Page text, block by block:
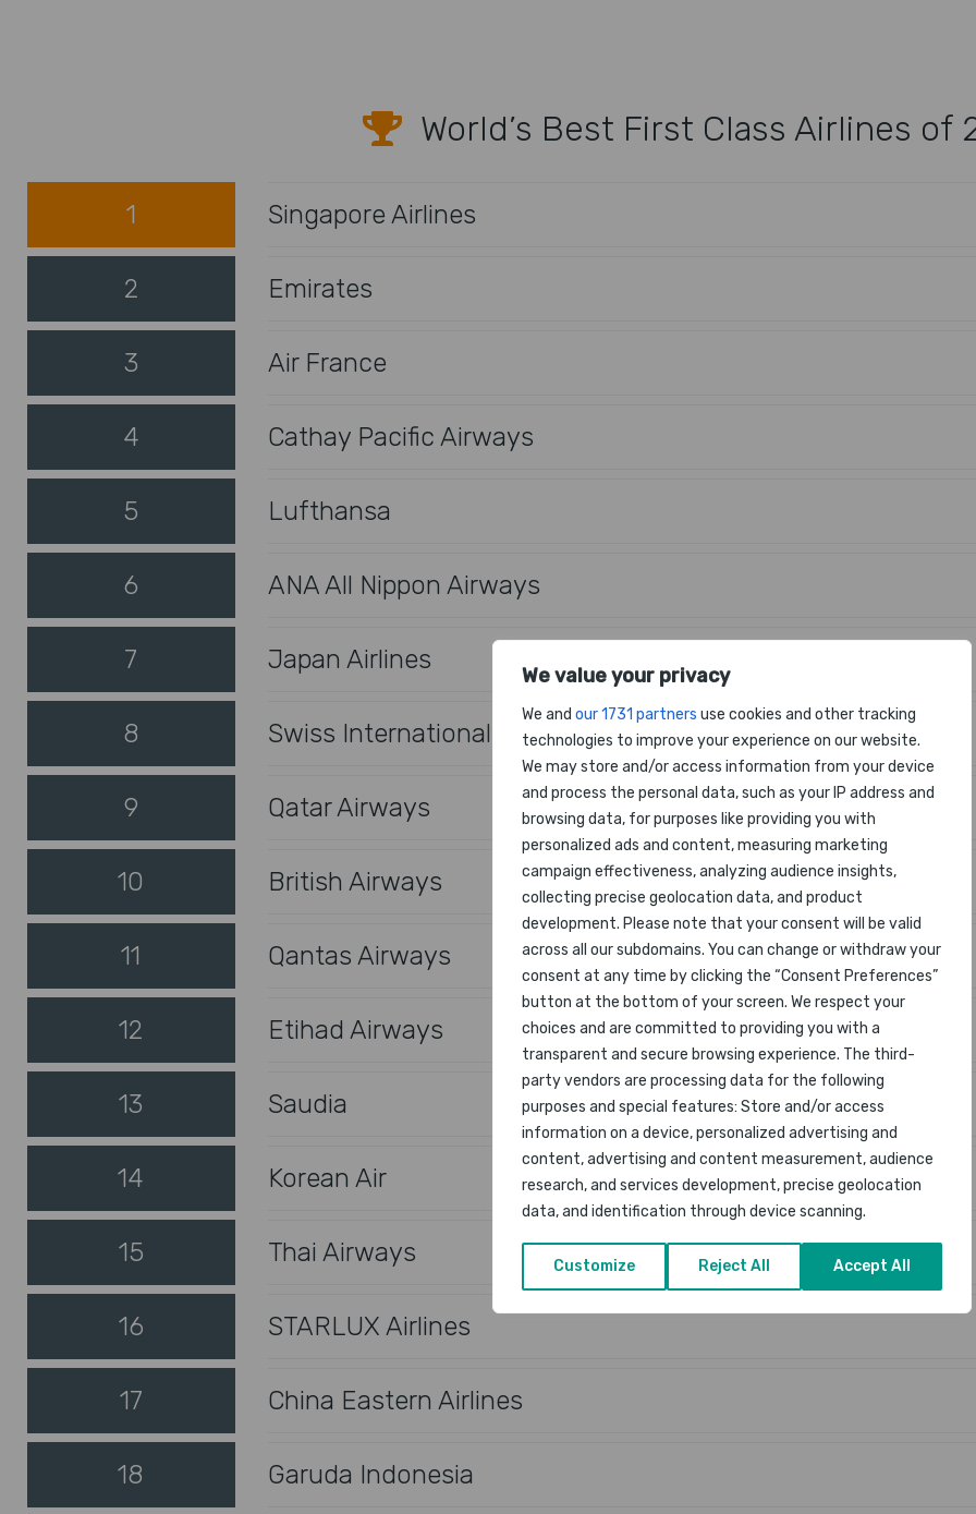
We value your privacy
We and our 1731 partners use cookies and other tracking
technologies to improve your experience on our website.
We may store and/or access information from your device
and process the personal data, such as your IP address and
browsing data, for purposes like providing you with
personalized ads and content, measuring marketing
campaign effectiveness, analyzing audience insights,
collecting precise geolocation data, and product
development. Please note that your consent will be valid
across all our subdomains. You can change or withdraw your
consent at any time by clicking the “Consent Preferences”
button at the bottom of your screen. We respect your
choices and are committed to providing you with a
transparent and secure browsing experience. The third-
party vendors are processing data for the following
purposes and special features: Store and/or access
information on a device, personalized advertising and
content, advertising and content measurement, audience
research, and services development, precise geolocation
data, and identification through device scanning.
Customize Reject All Accept All
World’s Best First Class Airlines of
1 Singapore Airlines
2 Emirates
3 Air France
4 Cathay Pacific Airways
5 Lufthansa
6 ANA All Nippon Airways
7 Japan Airlines
8 Swiss International Air Lines
9 Qatar Airways
10 British Airways
11 Qantas Airways
12 Etihad Airways
13 Saudia
14 Korean Air
15 Thai Airways
16 STARLUX Airlines
17 China Eastern Airlines
18 Garuda Indonesia